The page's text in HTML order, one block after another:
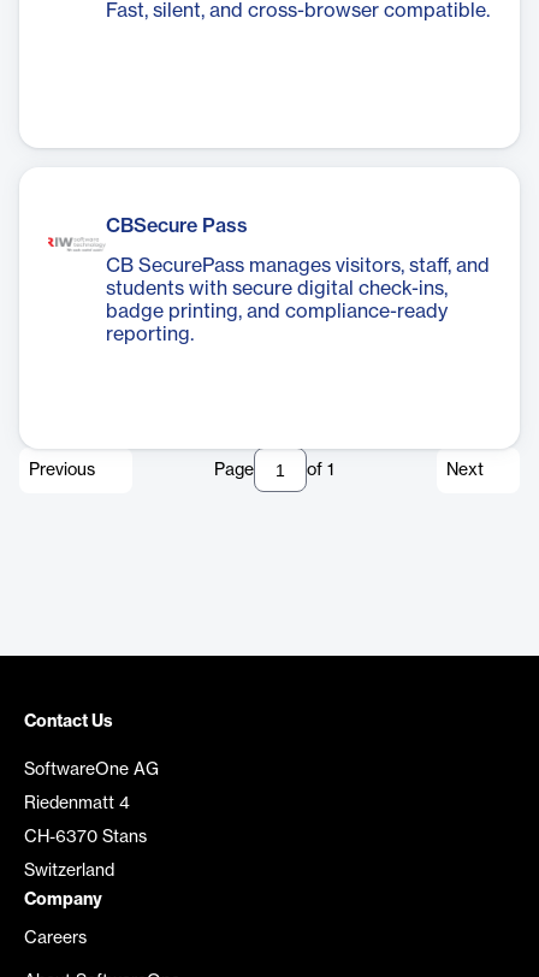
Fast, silent, and cross-browser compatible.
CBSecure Pass
CB SecurePass manages visitors, staff, and
students with secure digital check-ins,
badge printing, and compliance-ready
reporting.
Previous Page of 1 Next
Contact Us
SoftwareOne AG
Riedenmatt 4
CH-6370 Stans
Switzerland
Company
Careers